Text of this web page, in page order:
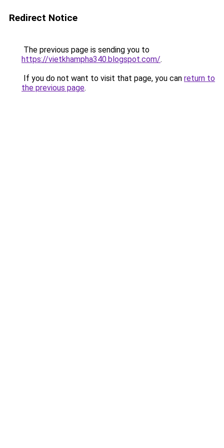
Redirect Notice
The previous page is sending you to
https://vietkhampha340.blogspot.com/.
If you do not want to visit that page, you can return to
the previous page.